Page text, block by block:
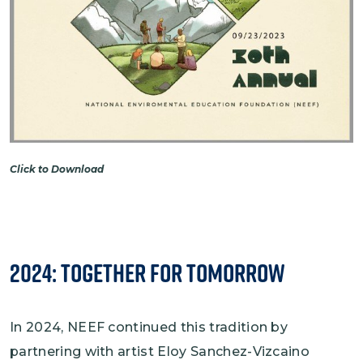
Click to Download
2024: Together for Tomorrow
In 2024, NEEF continued this tradition by
partnering with artist Eloy Sanchez-Vizcaino